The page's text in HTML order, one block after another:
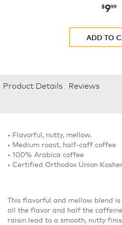
now
$999
ADD TO
Product Details Reviews
• Flavorful, nutty, mellow.
• Medium roast, half-caff coffee
• 100% Arabica coffee
• Certified Orthodox Union
This flavorful and mellow blend
all the flavor and half the
raisin lead to a smooth, nutty